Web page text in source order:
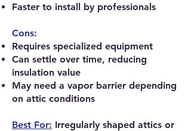
Faster to install by professionals
Cons:
Requires specialized equipment
Can settle over time, reducing
insulation value
May need a vapor barrier depending
on attic conditions
Best For: Irregularly shaped attics or